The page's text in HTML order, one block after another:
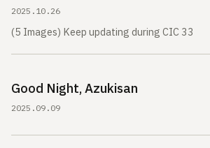
2025.10.26
(5 Images) Keep updating during CIC 33
Good Night, Azukisan
2025.09.09